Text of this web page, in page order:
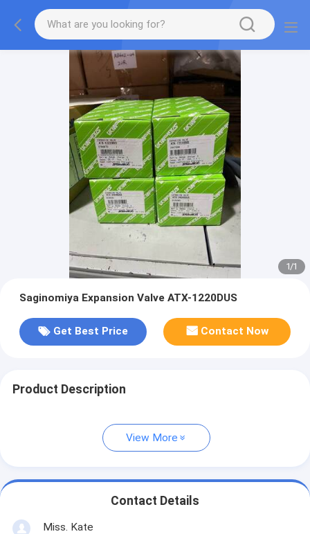
1/1
Saginomiya Expansion Valve ATX-1220DUS
Get Best Price Contact Now
Product Description
View More
Contact Details
Miss. Kate